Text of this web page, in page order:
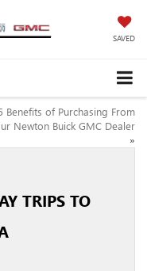
SAVED
Benefits of Purchasing From
Newton Buick GMC Dealer
»
TRIPS TO